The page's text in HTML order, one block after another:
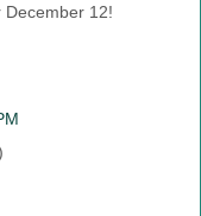
December 12!